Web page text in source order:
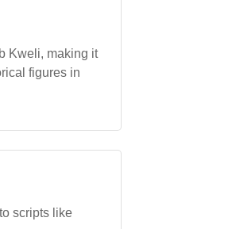
Kweli, making it
figures in
scripts like